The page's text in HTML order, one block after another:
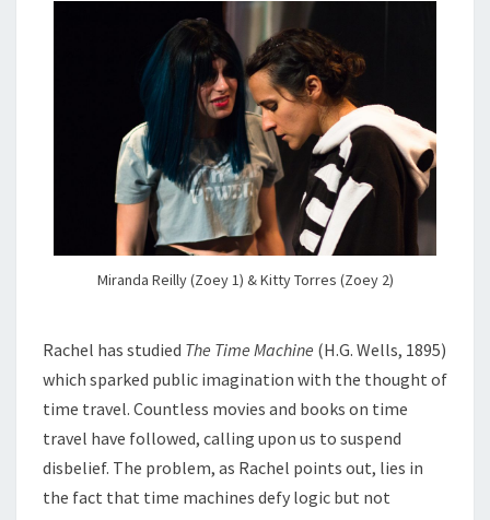
Miranda Reilly (Zoey 1) & Kitty Torres (Zoey 2)
Rachel has studied The Time Machine (H.G. Wells, 1895)
which sparked public imagination with the thought of
time travel. Countless movies and books on time
travel have followed, calling upon us to suspend
disbelief. The problem, as Rachel points out, lies in
the fact that time machines defy logic but not